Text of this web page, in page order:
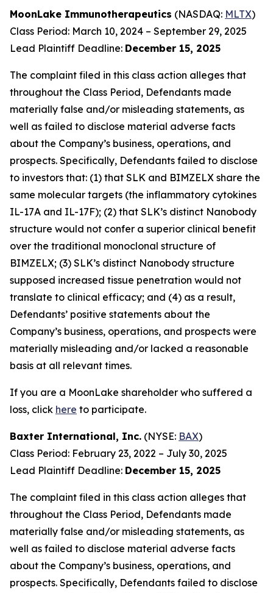
MoonLake Immunotherapeutics (NASDAQ: MLTX)
Class Period: March 10, 2024 – September 29, 2025
Lead Plaintiff Deadline: December 15, 2025
The complaint filed in this class action alleges that
throughout the Class Period, Defendants made
materially false and/or misleading statements, as
well as failed to disclose material adverse facts
about the Company’s business, operations, and
prospects. Specifically, Defendants failed to disclose
to investors that: (1) that SLK and BIMZELX share the
same molecular targets (the inflammatory cytokines
IL-17A and IL-17F); (2) that SLK’s distinct Nanobody
structure would not confer a superior clinical benefit
over the traditional monoclonal structure of
BIMZELX; (3) SLK’s distinct Nanobody structure
supposed increased tissue penetration would not
translate to clinical efficacy; and (4) as a result,
Defendants’ positive statements about the
Company’s business, operations, and prospects were
materially misleading and/or lacked a reasonable
basis at all relevant times.
If you are a MoonLake shareholder who suffered a
loss, click here to participate.
Baxter International, Inc. (NYSE: BAX)
Class Period: February 23, 2022 – July 30, 2025
Lead Plaintiff Deadline: December 15, 2025
The complaint filed in this class action alleges that
throughout the Class Period, Defendants made
materially false and/or misleading statements, as
well as failed to disclose material adverse facts
about the Company’s business, operations, and
prospects. Specifically, Defendants failed to disclose